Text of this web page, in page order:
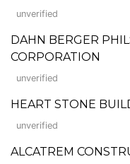
unverified
DAHN BERGER
CORPORATION
unverified
HEART STONE
unverified
ALCATREM